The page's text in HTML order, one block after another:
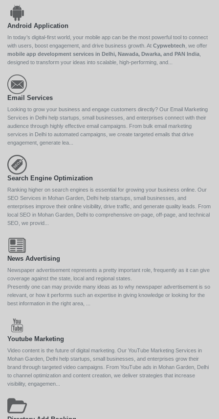
Android Application
In today’s digital-first world, your mobile app can be the most powerful tool to connect
with users, boost engagement, and drive business growth. At Cypwebtech, we offer
mobile app development services in Delhi, Nawada, Dwarka, and PAN India,
designed to transform your ideas into scalable, high-performing, and...
Email Services
Looking to grow your business and engage customers directly? Our Email Marketing
Services in Delhi help startups, small businesses, and enterprises connect with their
audience through highly effective email campaigns. From bulk email marketing
services in Delhi to automated campaigns, we create targeted emails that drive
engagement, generate lea...
Search Engine Optimization
Ranking higher on search engines is essential for growing your business online. Our
SEO Services in Mohan Garden, Delhi help startups, small businesses, and
enterprises improve their online visibility, drive traffic, and generate quality leads. From
local SEO in Mohan Garden, Delhi to comprehensive on-page, off-page, and technical
SEO, we provid...
News Advertising
Newspaper advertisement represents a pretty important role, frequently as it can give
coverage against the state, local and regional states.
Presently one can may provide many ideas as to why newspaper advertisement is so
relevant, or how it performs such an expertise in giving knowledge or looking for the
best information in the right area, ...
Youtube Marketing
Video content is the future of digital marketing. Our YouTube Marketing Services in
Mohan Garden, Delhi help startups, small businesses, and enterprises grow their
brand through targeted video campaigns. From YouTube ads in Mohan Garden, Delhi
to channel optimization and content creation, we deliver strategies that increase
visibility, engagemen...